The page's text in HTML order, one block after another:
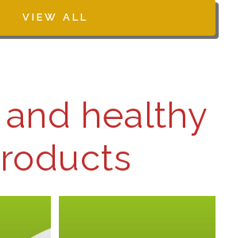
VIEW ALL
healthy